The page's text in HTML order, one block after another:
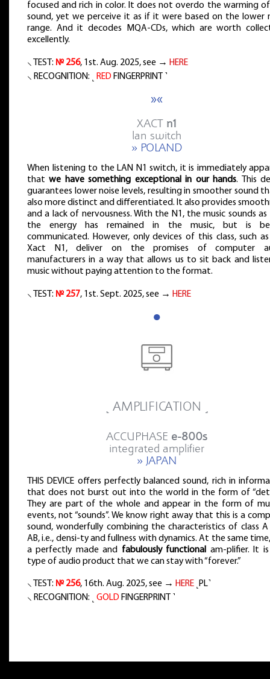
focused and rich in color. It does not overdo the warming
sound, yet we perceive it as if it were based on the lower
range. And it decodes MQA-CDs, which are worth
excellently.
⸜ TEST: № 256, 1st. Aug. 2025, see → HERE
⸜ RECOGNITION: ˻
RED FINGERPRINT ˺
»«
XACT n1
lan switch
» POLAND
When listening to the LAN N1 switch, it is immediately
thatwe have something exceptional in our hands. This
guarantees lower noise levels, resulting in smoother sound
also more distinct and differentiated. It also provides
and a lack of nervousness. With the N1, the music sounds as
the energy has remained in the music, but is
communicated. However, only devices of this class, such
Xact N1, deliver on the promises of computer
manufacturers in a way that allows us to sit back and
music without paying attention to the format.
⸜ TEST: № 257, 1st. Sept. 2025, see → HERE
●
˻ AMPLIFICATION ˼
ACCUPHASE e-800s
integrated amplifier
» JAPAN
THIS DEVICE offers perfectly balanced sound, rich in
that does not burst out into the world in the form of
They are part of the whole and appear in the form of
events, not “sounds”. We know right away that this is a
sound, wonderfully combining the characteristics of class
AB, i.e., densi-ty and fullness with dynamics. At the same
a perfectly made and fabulously functional
am-plifier. It
type of audio product that we can stay with “forever.”
⸜ TEST: № 256, 16th. Aug. 2025, see → HERE ˻PL˺
⸜ RECOGNITION: ˻ GOLD FINGERPRINT ˺